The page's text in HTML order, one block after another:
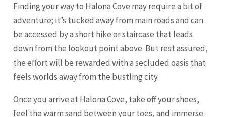
Finding your way to Halona Cove may require a bit of
adventure; it’s tucked away from main roads and can
be accessed by a short hike or staircase that leads
down from the lookout point above. But rest assured,
the effort will be rewarded with a secluded oasis that
feels worlds away from the bustling city.
Once you arrive at Halona Cove, take off your shoes,
feel the warm sand between your toes, and immerse